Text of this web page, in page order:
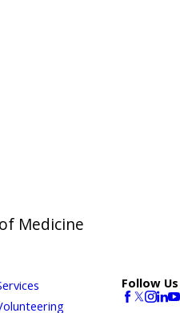
Medicine
Follow Us